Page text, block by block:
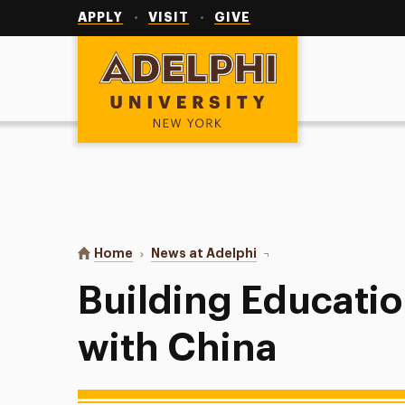
APPLY VISIT GIVE
Adelphi University
You are here:
Home News at Adelphi Building Educational
Building
with China